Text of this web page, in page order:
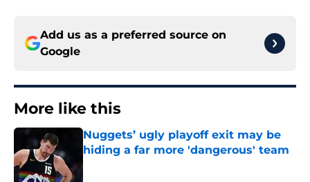
Add us as a preferred source on
Google
More like this
Nuggets’ ugly playoff exit may be
hiding a far more 'dangerous' team
Published by on Invalid Date